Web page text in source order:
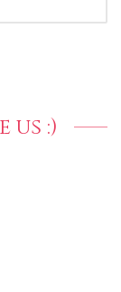
us :)